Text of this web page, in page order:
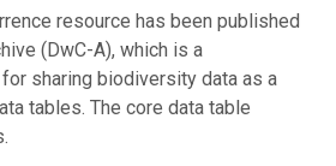
resource has been published
(DwC-A), which is a
sharing biodiversity data as a
tables. The core data table